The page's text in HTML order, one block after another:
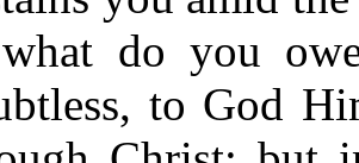
do you
to God